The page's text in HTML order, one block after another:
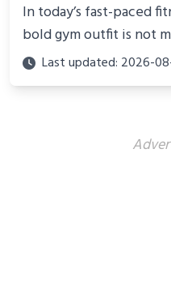
In today’s fast-paced
bold gym outfit is not
powerful statement of
personality
Last updated: 2026-